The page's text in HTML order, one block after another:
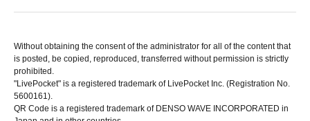
Without obtaining the consent of the administrator for all of the content that
is posted, be copied, reproduced, transferred without permission is strictly
prohibited.
"LivePocket" is a registered trademark of LivePocket Inc. (Registration No.
5600161).
QR Code is a registered trademark of DENSO WAVE INCORPORATED in